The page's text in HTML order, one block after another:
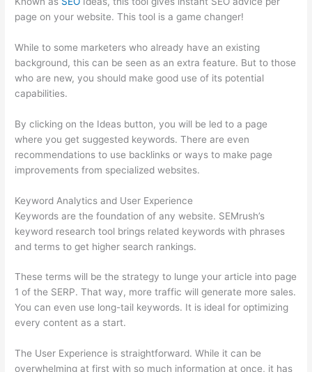
page on your website. This tool is a game changer!
While to some marketers who already have an existing
background, this can be seen as an extra feature. But to those
who are new, you should make good use of its potential
capabilities.
By clicking on the Ideas button, you will be led to a page
where you get suggested keywords. There are even
recommendations to use backlinks or ways to make page
improvements from specialized websites.
Keyword Analytics and User Experience
Keywords are the foundation of any website. SEMrush’s
keyword research tool brings related keywords with phrases
and terms to get higher search rankings.
These terms will be the strategy to lunge your article into page
1 of the SERP. That way, more traffic will generate more sales.
You can even use long-tail keywords. It is ideal for optimizing
every content as a start.
The User Experience is straightforward. While it can be
overwhelming at first with so much information at once, it has